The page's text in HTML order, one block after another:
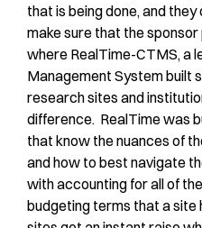
that is being done, and
make sure that the sponsor
where RealTime-CTMS, a
Management System built
research sites and
difference. RealTime was
that know the nuances of
and how to best navigate
with accounting for all of
budgeting terms that a